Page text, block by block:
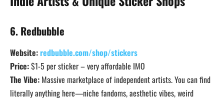
6. Redbubble
Website:redbubble.com/shop/stickers
Price:$1-5 per sticker – very affordable IMO
The Vibe: Massive marketplace of independent artists. You can find
literally anything here—niche fandoms, aesthetic vibes, weird